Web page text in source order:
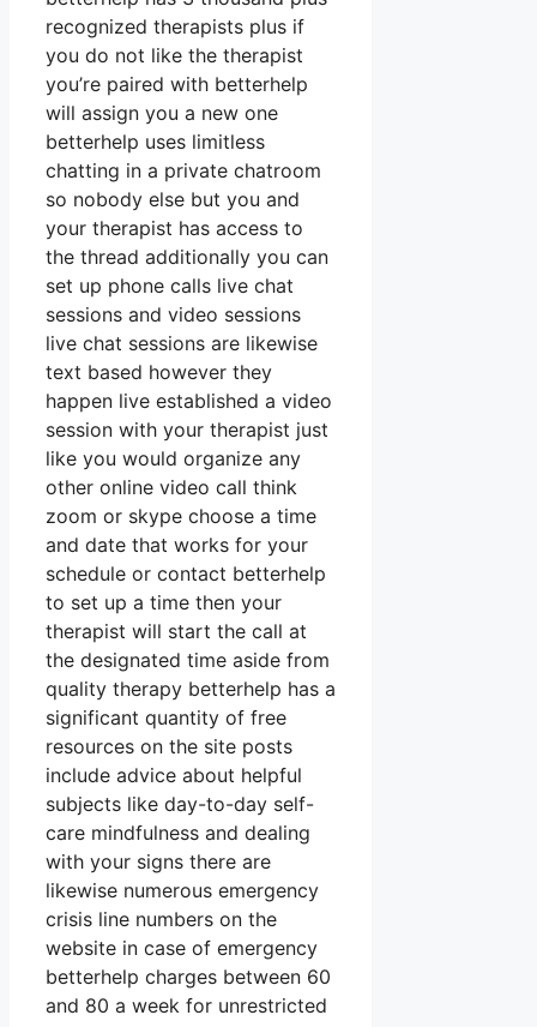
recognized therapists plus if
you do not like the therapist
you’re paired with betterhelp
will assign you a new one
betterhelp uses limitless
chatting in a private chatroom
so nobody else but you and
your therapist has access to
the thread additionally you can
set up phone calls live chat
sessions and video sessions
live chat sessions are likewise
text based however they
happen live established a video
session with your therapist just
like you would organize any
other online video call think
zoom or skype choose a time
and date that works for your
schedule or contact betterhelp
to set up a time then your
therapist will start the call at
the designated time aside from
quality therapy betterhelp has a
significant quantity of free
resources on the site posts
include advice about helpful
subjects like day-to-day self-
care mindfulness and dealing
with your signs there are
likewise numerous emergency
crisis line numbers on the
website in case of emergency
betterhelp charges between 60
and 80 a week for unrestricted